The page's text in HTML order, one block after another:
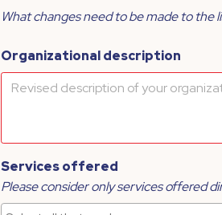
What changes need to be made to the
Organizational description
Services offered
Please consider only services offered